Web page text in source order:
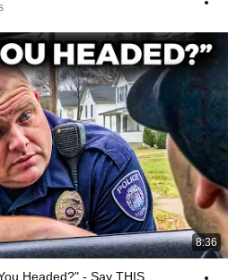
8:36
Headed?" - Say THIS